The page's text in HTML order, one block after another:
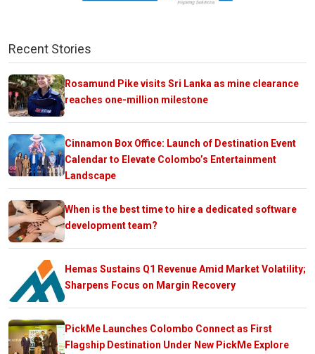
Recent Stories
Rosamund Pike visits Sri Lanka as mine clearance
reaches one-million milestone
Cinnamon Box Office: Launch of Destination Event
Calendar to Elevate Colombo’s Entertainment
Landscape
When is the best time to hire a dedicated software
development team?
Hemas Sustains Q1 Revenue Amid Market Volatility;
Sharpens Focus on Margin Recovery
PickMe Launches Colombo Connect as First
Flagship Destination Under New PickMe Explore